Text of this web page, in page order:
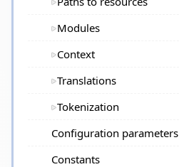
Modules
Context
Translations
Tokenization
Configuration parameters
Constants